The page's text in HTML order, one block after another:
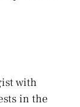
with
in the